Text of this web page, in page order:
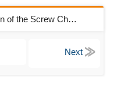
Book traversal links forThe Turn of the Screw Chapters